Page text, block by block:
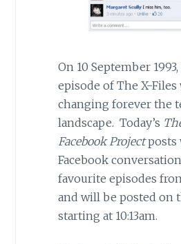
On 10 September
episode of The X-Files
changing forever the
landscape. Today’s
Facebook Projectposts
Facebook
favourite episodes
and will be posted on
starting at 10:13am.